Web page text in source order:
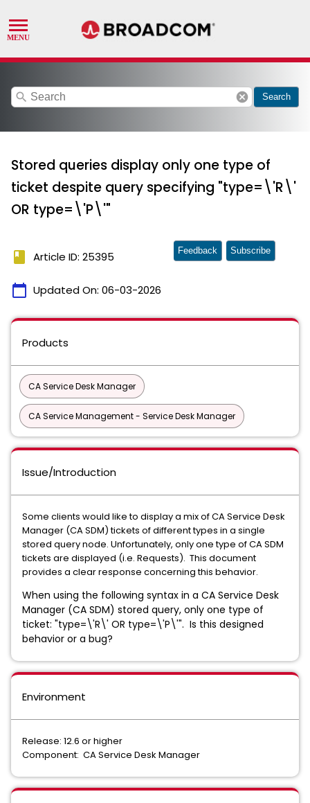
search cancel Search
Stored queries display only one type of
ticket despite query specifying "type=\'R\'
OR type=\'P\'"
book Article ID: 25395
calendar_today Updated On: 06-03-2026
Feedback Subscribe
Products
CA Service Desk Manager
CA Service Management - Service Desk Manager
Issue/Introduction
Some clients would like to display a mix of CA Service Desk
Manager (CA SDM) tickets of different types in a single
stored query node. Unfortunately, only one type of CA SDM
tickets are displayed (i.e. Requests). This document
provides a clear response concerning this behavior.
When using the following syntax in a CA Service Desk
Manager (CA SDM) stored query, only one type of
ticket: "type=\'R\' OR type=\'P\'". Is this designed
behavior or a bug?
Environment
Release: 12.6 or higher
Component: CA Service Desk Manager